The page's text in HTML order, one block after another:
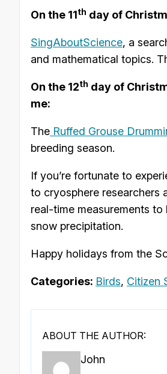
On the 11th day of
SingAboutScience, a
and mathematical topics.
On the 12th day of
me:
The Ruffed Grouse
breeding season.
If you’re fortunate to
to cryosphere researchers
real-time measurements
snow precipitation.
Happy holidays from the
Categories: Birds, Citizen
ABOUT THE AUTHOR:
John